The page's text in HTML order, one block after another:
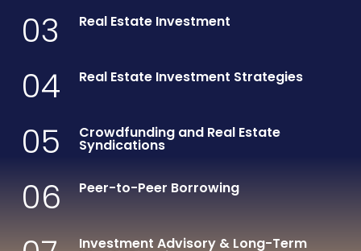
03 Real Estate Investment
04 Real Estate Investment Strategies
05 Crowdfunding and Real Estate
Syndications
06 Peer-to-Peer Borrowing
Investment Advisory & Long-Term